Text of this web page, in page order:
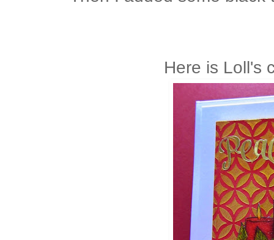
Here is Loll's